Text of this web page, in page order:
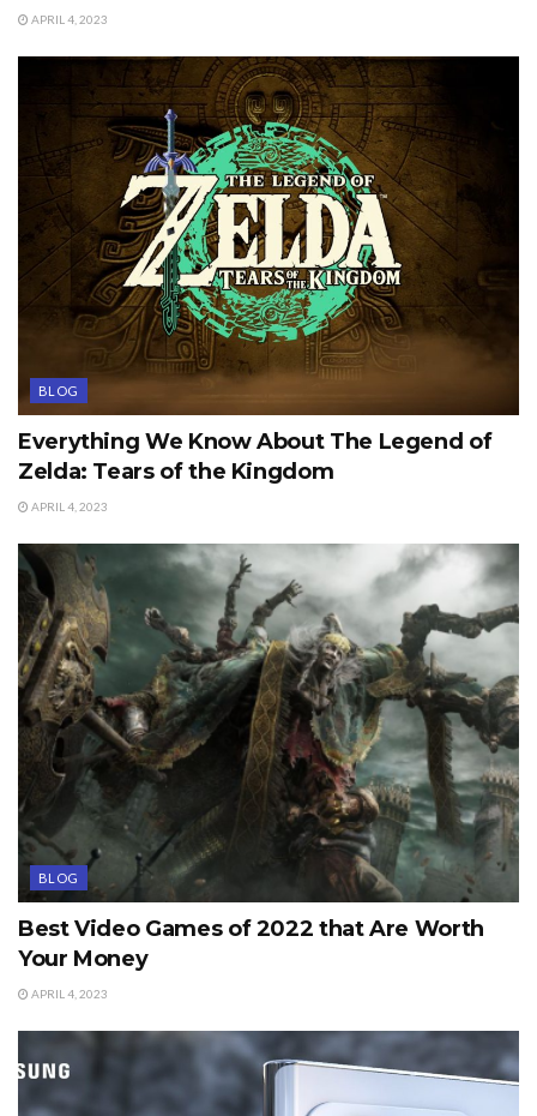
APRIL 4, 2023
BLOG
Everything We Know About The Legend of
Zelda: Tears of the Kingdom
APRIL 4, 2023
BLOG
Best Video Games of 2022 that Are Worth
Your Money
APRIL 4, 2023